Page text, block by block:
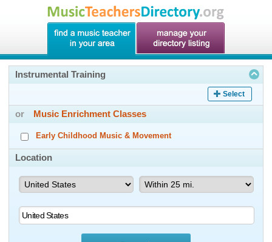
Instrumental Training
Select
or Music Enrichment Classes
Early Childhood Music & Movement
Location